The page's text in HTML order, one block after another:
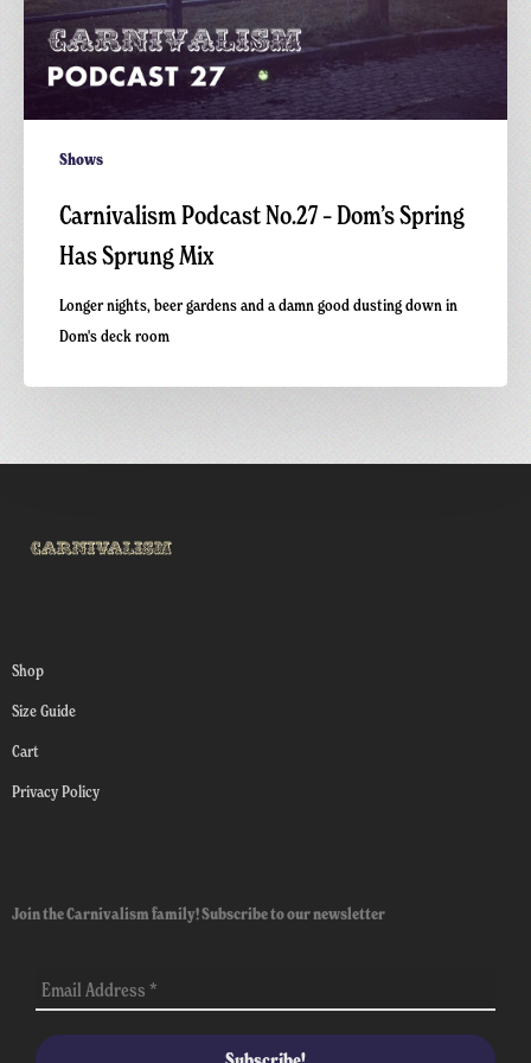
Shows
Carnivalism Podcast No.27 – Dom’s Spring
Has Sprung Mix
Longer nights, beer gardens and a damn good dusting down in
Dom's deck room
Shop
Size Guide
Cart
Privacy Policy
Join the Carnivalism family! Subscribe to our newsletter